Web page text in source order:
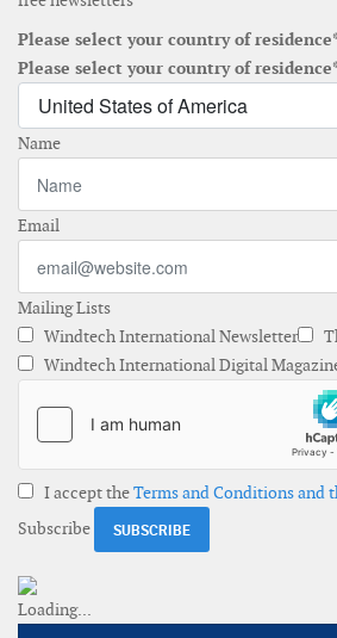
Please select your country of
Please select your country of
Name
Email
Mailing Lists
Windtech International Newsletter
Windtech International Digital
I accept theTerms and Conditions and
Subscribe